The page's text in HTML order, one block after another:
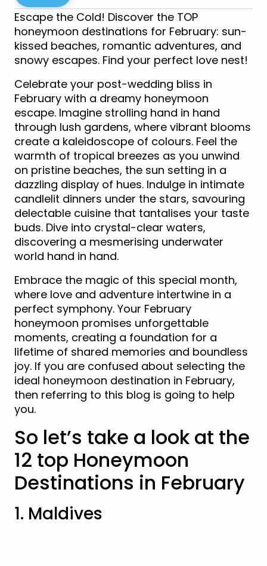
Escape the Cold! Discover the TOP
honeymoon destinations for February: sun-
kissed beaches, romantic adventures, and
snowy escapes. Find your perfect love nest!
Celebrate your post-wedding bliss in
February with a dreamy honeymoon
escape. Imagine strolling hand in hand
through lush gardens, where vibrant blooms
create a kaleidoscope of colours. Feel the
warmth of tropical breezes as you unwind
on pristine beaches, the sun setting in a
dazzling display of hues. Indulge in intimate
candlelit dinners under the stars, savouring
delectable cuisine that tantalises your taste
buds. Dive into crystal-clear waters,
discovering a mesmerising underwater
world hand in hand.
Embrace the magic of this special month,
where love and adventure intertwine in a
perfect symphony. Your February
honeymoon promises unforgettable
moments, creating a foundation for a
lifetime of shared memories and boundless
joy. If you are confused about selecting the
ideal honeymoon destination in February,
then referring to this blog is going to help
you.
So let’s take a look at the
12 top Honeymoon
Destinations in February
1. Maldives